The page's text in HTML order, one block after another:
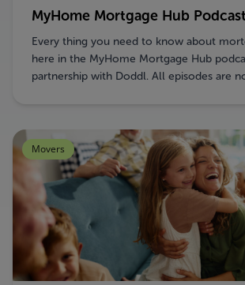
MyHome Mortgage Hub
Every thing you need to know about
here in the MyHome Mortgage Hub
partnership with Doddl. All
Movers